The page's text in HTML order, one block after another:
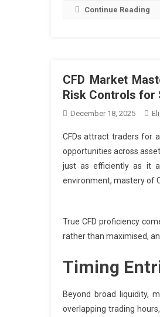
Continue Reading
CFD Market
Risk Controls for
December 18, 2025
CFDs attract traders for
opportunities across
just as efficiently as it
environment, mastery of
True CFD proficiency
rather than maximised,
Timing
Beyond broad liquidity,
overlapping trading